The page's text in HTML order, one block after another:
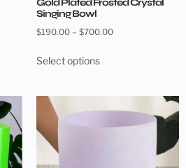
Gold Plated Frosted Crystal
Singing Bowl
$190.00 – $700.00
Select options